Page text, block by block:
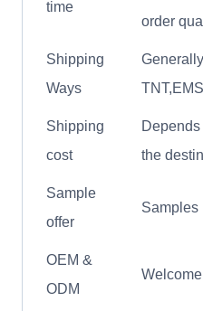
time
order
Shipping
Ways
Shipping
cost
the
Sample
offer
Samples
OEM &
ODM
Welcome